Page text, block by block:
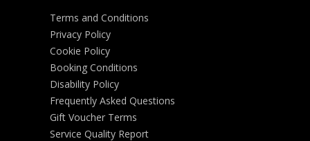
Terms and Conditions
Privacy Policy
Cookie Policy
Booking Conditions
Disability Policy
Frequently Asked Questions
Gift Voucher Terms
Service Quality Report